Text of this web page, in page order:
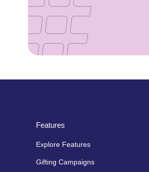
Features
Explore Features
Gifting Campaigns